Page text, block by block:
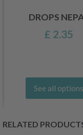
DROPS
£ 2.35
See all options
RELATED